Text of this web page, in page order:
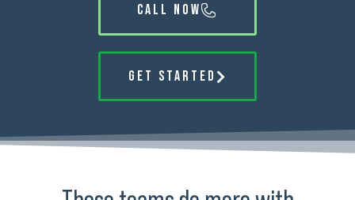
CALL NOW
GET STARTED